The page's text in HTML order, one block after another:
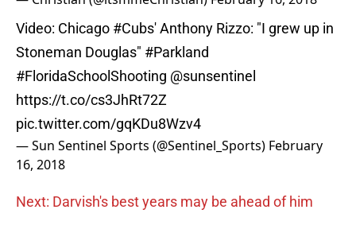
Video: Chicago #Cubs' Anthony Rizzo: "I grew up in
Stoneman Douglas" #Parkland
#FloridaSchoolShooting @sunsentinel
https://t.co/cs3JhRt72Z
pic.twitter.com/gqKDu8Wzv4
— Sun Sentinel Sports (@Sentinel_Sports) February
16, 2018
Next: Darvish's best years may be ahead of him